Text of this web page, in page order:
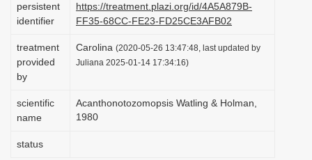
o
n
persistent
identifier
https://treatment.plazi.org/id/4A5A879B-
FF35-68CC-FE23-FD25CE3AFB02
treatment
provided
by
Carolina (2020-05-26 13:47:48, last updated by
Juliana 2025-01-14 17:34:16)
scientific
name
Acanthonotozomopsis Watling & Holman,
1980
status